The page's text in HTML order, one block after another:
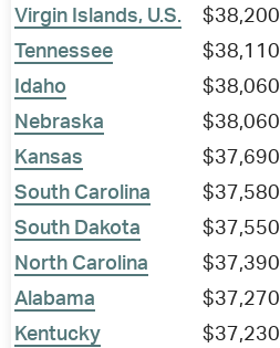
Virgin Islands, U.S.
$38,200
Tennessee
$38,110
Idaho
$38,060
Nebraska
$38,060
Kansas
$37,690
South Carolina
$37,580
South Dakota
$37,550
North Carolina
$37,390
Alabama
$37,270
Kentucky
$37,230